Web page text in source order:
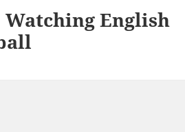
Watching English